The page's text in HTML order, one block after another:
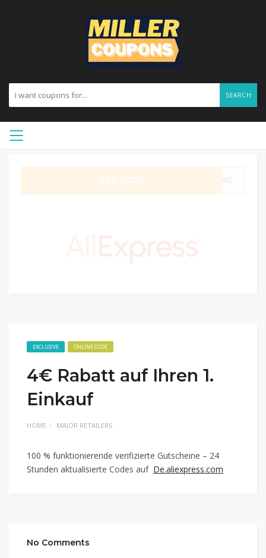
SEARCH
EXCLUSIVE ONLINE CODE
4€ Rabatt auf Ihren 1.
Einkauf
HOME MAJOR RETAILERS
100 % funktionierende verifizierte Gutscheine – 24
Stunden aktualisierte Codes auf De.aliexpress.com
No Comments